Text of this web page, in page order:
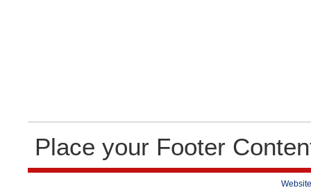
Place your Footer